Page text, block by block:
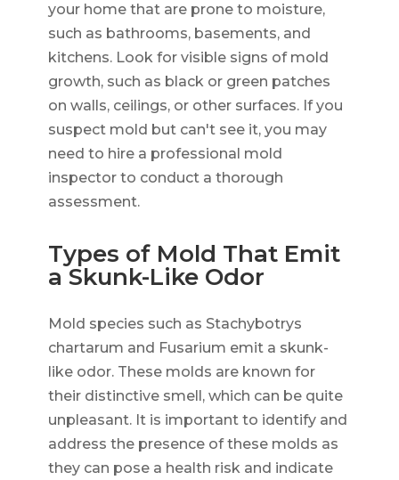
your home that are prone to moisture,
such as bathrooms, basements, and
kitchens. Look for visible signs of mold
growth, such as black or green patches
on walls, ceilings, or other surfaces. If you
suspect mold but can't see it, you may
need to hire a professional mold
inspector to conduct a thorough
assessment.
Types of Mold That Emit
a Skunk-Like Odor
Mold species such as Stachybotrys
chartarum and Fusarium emit a skunk-
like odor. These molds are known for
their distinctive smell, which can be quite
unpleasant. It is important to identify and
address the presence of these molds as
they can pose a health risk and indicate